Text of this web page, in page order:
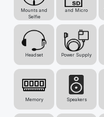
Mounts and
Selfie
and Micro
Headset Power Supply
Memory Speakers